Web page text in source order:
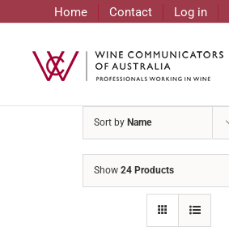
content
Home Contact Log in
Sort by Name
Show 24 Products